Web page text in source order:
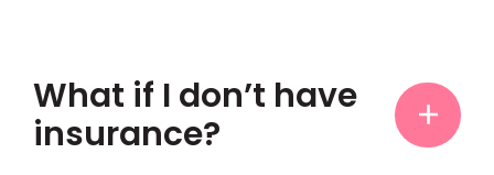
What if I don’t have
insurance?